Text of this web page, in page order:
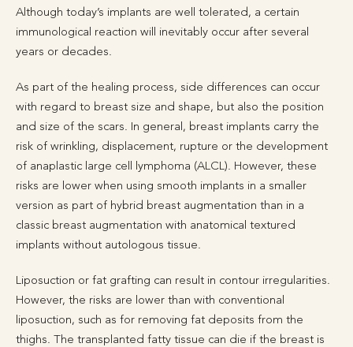
Although today’s implants are well tolerated, a certain
immunological reaction will inevitably occur after several
years or decades.
As part of the healing process, side differences can occur
with regard to breast size and shape, but also the position
and size of the scars. In general, breast implants carry the
risk of wrinkling, displacement, rupture or the development
of anaplastic large cell lymphoma (ALCL). However, these
risks are lower when using smooth implants in a smaller
version as part of hybrid breast augmentation than in a
classic breast augmentation with anatomical textured
implants without autologous tissue.
Liposuction or fat grafting can result in contour irregularities.
However, the risks are lower than with conventional
liposuction, such as for removing fat deposits from the
thighs. The transplanted fatty tissue can die if the breast is